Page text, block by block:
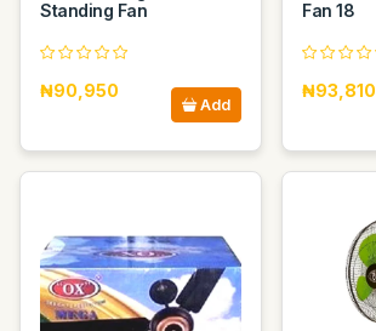
Standing Fan
₦90,950
Add
Fan 18
₦93,810